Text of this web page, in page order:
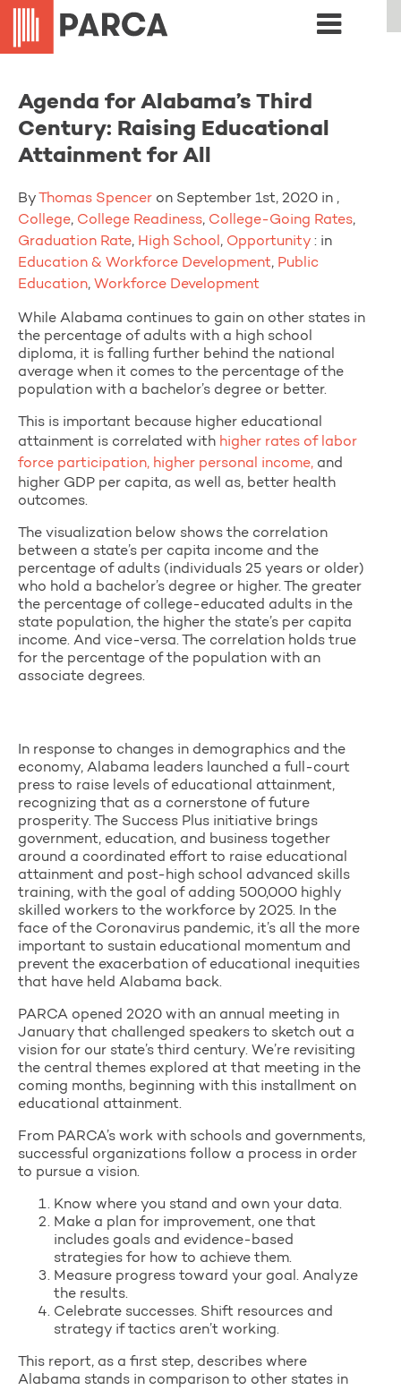
Agenda for Alabama’s Third
Century: Raising Educational
Attainment for All
By Thomas Spencer on September 1st, 2020 in ,
College, College Readiness, College-Going Rates,
Graduation Rate, High School , Opportunity : in
Education & Workforce Development, Public
Education, Workforce Development
While Alabama continues to gain on other states in
the percentage of adults with a high school
diploma, it is falling further behind the national
average when it comes to the percentage of the
population with a bachelor’s degree or better.
This is important because higher educational
attainment is correlated with higher rates of labor
force participation, higher personal income, and
higher GDP per capita, as well as, better health
outcomes.
The visualization below shows the correlation
between a state’s per capita income and the
percentage of adults (individuals 25 years or older)
who hold a bachelor’s degree or higher. The greater
the percentage of college-educated adults in the
state population, the higher the state’s per capita
income. And vice-versa. The correlation holds true
for the percentage of the population with an
associate degrees.
In response to changes in demographics and the
economy, Alabama leaders launched a full-court
press to raise levels of educational attainment,
recognizing that as a cornerstone of future
prosperity. The Success Plus initiative brings
government, education, and business together
around a coordinated effort to raise educational
attainment and post-high school advanced skills
training, with the goal of adding 500,000 highly
skilled workers to the workforce by 2025. In the
face of the Coronavirus pandemic, it’s all the more
important to sustain educational momentum and
prevent the exacerbation of educational inequities
that have held Alabama back.
PARCA opened 2020 with an annual meeting in
January that challenged speakers to sketch out a
vision for our state’s third century. We’re revisiting
the central themes explored at that meeting in the
coming months, beginning with this installment on
educational attainment.
From PARCA’s work with schools and governments,
successful organizations follow a process in order
to pursue a vision.
Know where you stand and own your data.
Make a plan for improvement, one that
includes goals and evidence-based
strategies for how to achieve them.
Measure progress toward your goal. Analyze
the results.
Celebrate successes. Shift resources and
strategy if tactics aren’t working.
This report, as a first step, describes where
Alabama stands in comparison to other states in